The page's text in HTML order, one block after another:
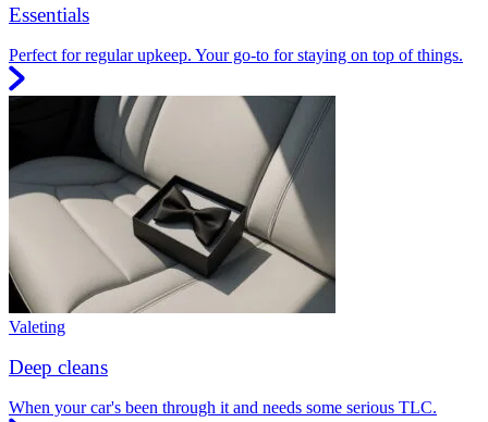
Essentials
Perfect for regular upkeep. Your go-to for staying on top of things.
Valeting
Deep cleans
When your car's been through it and needs some serious TLC.